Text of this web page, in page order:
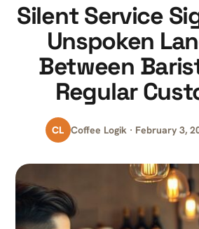
Silent Service
Unspoken
Between
Regular
CL Coffee Logik · February 3,